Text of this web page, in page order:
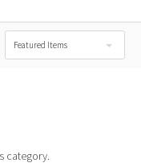
Featured Items
category.